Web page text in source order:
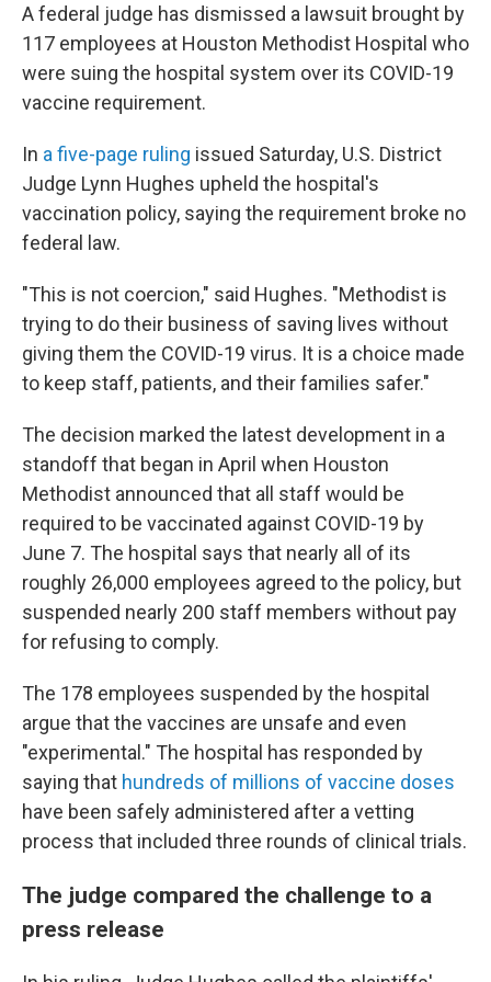
A federal judge has dismissed a lawsuit brought by
117 employees at Houston Methodist Hospital who
were suing the hospital system over its COVID-19
vaccine requirement.
In a five-page ruling issued Saturday, U.S. District
Judge Lynn Hughes upheld the hospital's
vaccination policy, saying the requirement broke no
federal law.
"This is not coercion," said Hughes. "Methodist is
trying to do their business of saving lives without
giving them the COVID-19 virus. It is a choice made
to keep staff, patients, and their families safer."
The decision marked the latest development in a
standoff that began in April when Houston
Methodist announced that all staff would be
required to be vaccinated against COVID-19 by
June 7. The hospital says that nearly all of its
roughly 26,000 employees agreed to the policy, but
suspended nearly 200 staff members without pay
for refusing to comply.
The 178 employees suspended by the hospital
argue that the vaccines are unsafe and even
"experimental." The hospital has responded by
saying that hundreds of millions of vaccine doses
have been safely administered after a vetting
process that included three rounds of clinical trials.
The judge compared the challenge to a
press release